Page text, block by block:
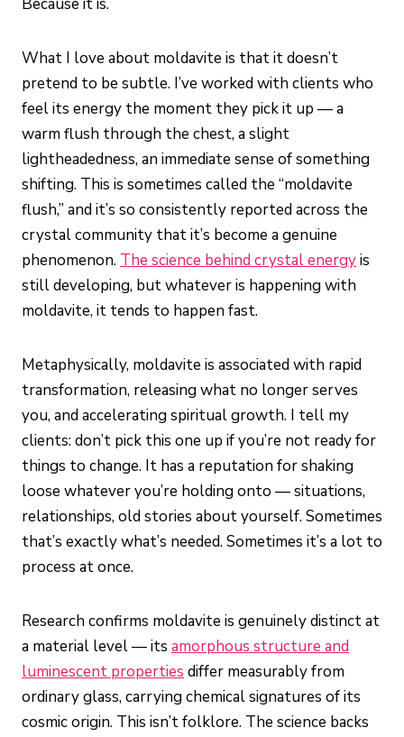
Because it is.
What I love about moldavite is that it doesn’t
pretend to be subtle. I’ve worked with clients who
feel its energy the moment they pick it up — a
warm flush through the chest, a slight
lightheadedness, an immediate sense of something
shifting. This is sometimes called the “moldavite
flush,” and it’s so consistently reported across the
crystal community that it’s become a genuine
phenomenon. The science behind crystal energyis
still developing, but whatever is happening with
moldavite, it tends to happen fast.
Metaphysically, moldavite is associated with rapid
transformation, releasing what no longer serves
you, and accelerating spiritual growth. I tell my
clients: don’t pick this one up if you’re not ready for
things to change. It has a reputation for shaking
loose whatever you’re holding onto — situations,
relationships, old stories about yourself. Sometimes
that’s exactly what’s needed. Sometimes it’s a lot to
process at once.
Research confirms moldavite is genuinely distinct at
a material level — its amorphous structure and
luminescent properties differ measurably from
ordinary glass, carrying chemical signatures of its
cosmic origin. This isn’t folklore. The science backs